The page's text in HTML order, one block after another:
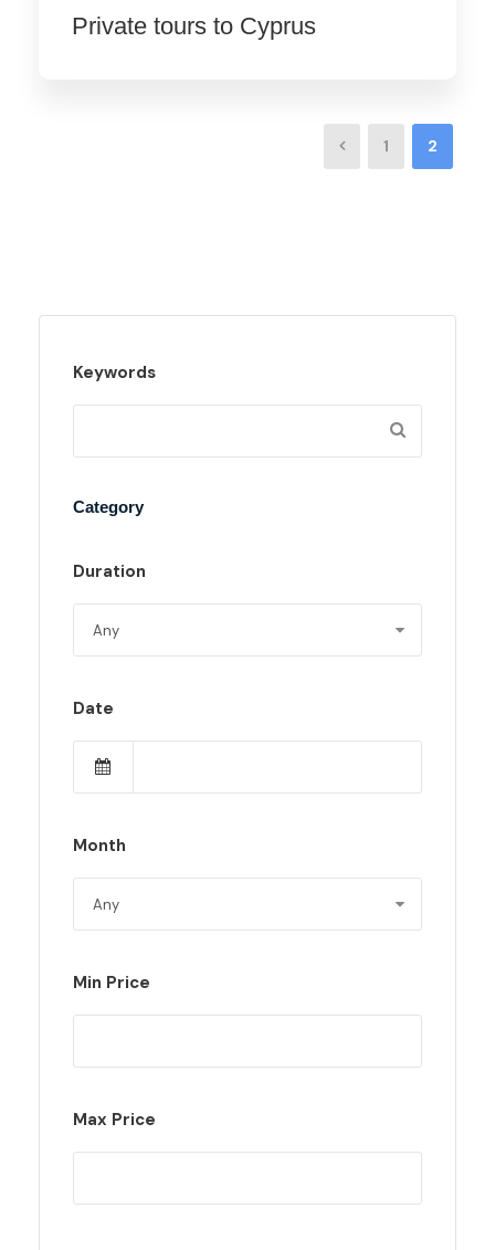
Private tours to Cyprus
1 2
Keywords
Category
Duration
Date
Month
Min Price
Max Price